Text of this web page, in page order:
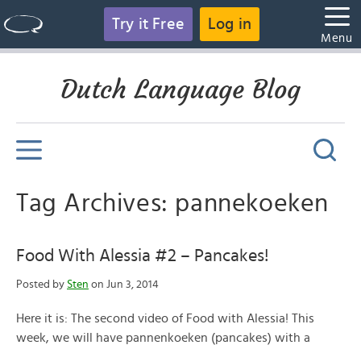
Try it Free Log in
Menu
Dutch Language Blog
Tag Archives: pannekoeken
Food With Alessia #2 – Pancakes!
Posted by Sten on Jun 3, 2014
Here it is: The second video of Food with Alessia! This
week, we will have pannenkoeken (pancakes) with a